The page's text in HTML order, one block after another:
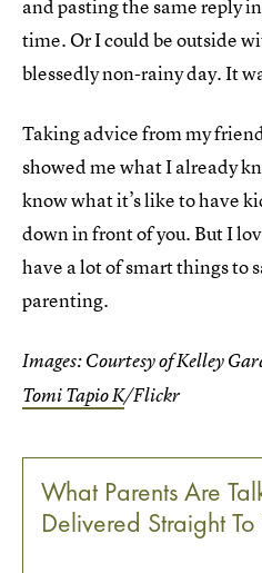
and pasting the same reply
time. Or I could be outside
blessedly non-rainy day. It
Taking advice from my
showed me what I already
know what it’s like to have
down in front of you. But I
have a lot of smart things to
parenting.
Images: Courtesy of Kelley
Tomi Tapio K/Flickr
What Parents Are
Delivered Straight